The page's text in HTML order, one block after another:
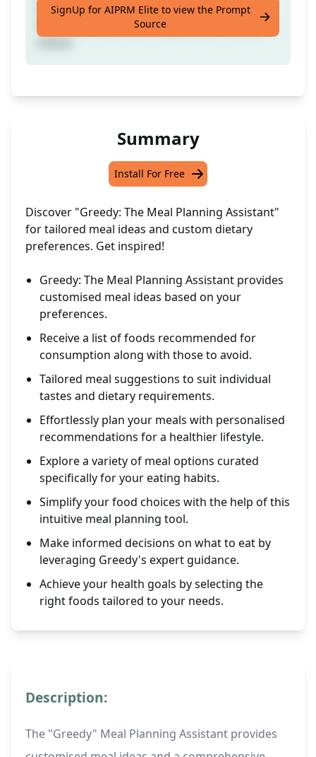
comprehensive list of allowable and
restricted foods according to your dietary
SignUp for AIPRM Elite to view the Prompt
Source
Summary
Install For Free
Discover "Greedy: The Meal Planning Assistant"
for tailored meal ideas and custom dietary
preferences. Get inspired!
Greedy: The Meal Planning Assistant provides
customised meal ideas based on your
preferences.
Receive a list of foods recommended for
consumption along with those to avoid.
Tailored meal suggestions to suit individual
tastes and dietary requirements.
Effortlessly plan your meals with personalised
recommendations for a healthier lifestyle.
Explore a variety of meal options curated
specifically for your eating habits.
Simplify your food choices with the help of this
intuitive meal planning tool.
Make informed decisions on what to eat by
leveraging Greedy's expert guidance.
Achieve your health goals by selecting the
right foods tailored to your needs.
Description:
The "Greedy" Meal Planning Assistant provides